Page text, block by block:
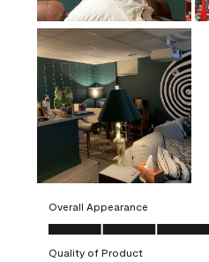
Overall Appearance
Overall Appearance, 5.0 out of 5
Quality of Product